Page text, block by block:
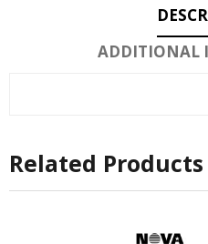
ADDITIONAL
Related Products